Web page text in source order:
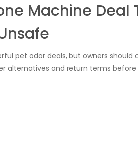
Machine Deal
pet odor deals, but owners
alternatives and return terms before